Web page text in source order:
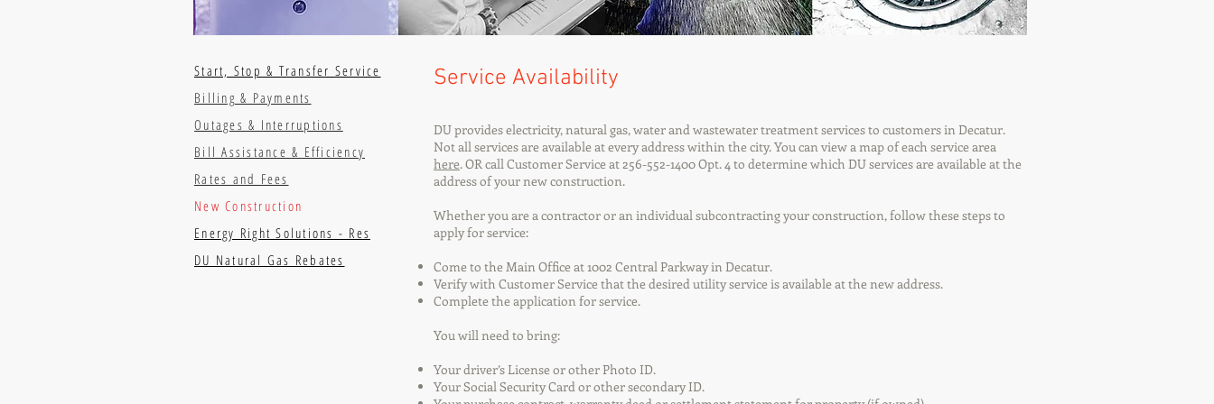
Start, Stop & Transfer Service
Billing & Payments
Outages & Interruptions
Bill Assistance & Efficiency
Rates and Fees
New Construction
Energy Right Solutions - Res
DU Natural Gas Rebates
Service Availability
DU provides electricity, natural gas, water and wastewater treatment services to customers in Decatur.
Not all services are available at every address within the city. You can view a map of each service area
here. OR call Customer Service at 256-552-1400 Opt. 4 to determine which DU services are available at the
address of your new construction.
Whether you are a contractor or an individual subcontracting your construction, follow these steps to
apply for service:
Come to the Main Office at 1002 Central Parkway in Decatur.
Verify with Customer Service that the desired utility service is available at the new address.
Complete the application for service.
You will need to bring:
Your driver’s License or other Photo ID.
Your Social Security Card or other secondary ID.